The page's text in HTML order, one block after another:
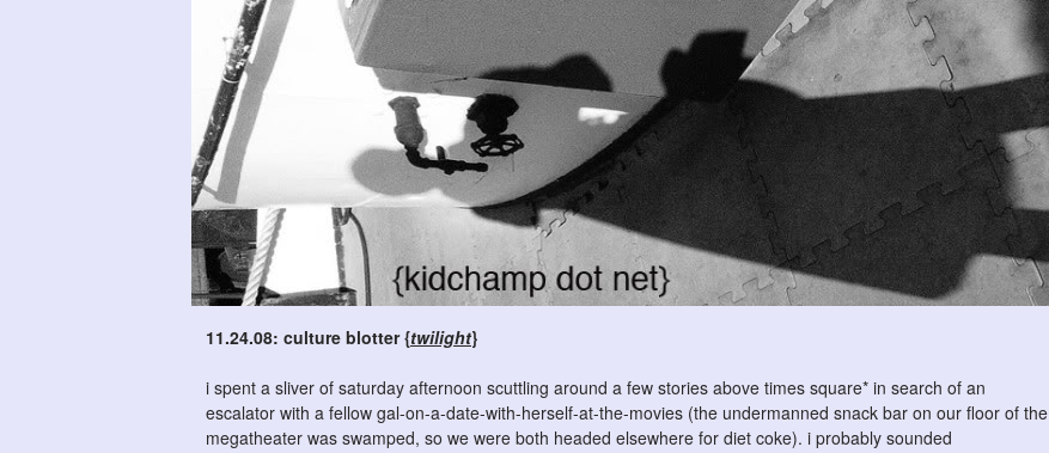
11.24.08: culture blotter {twilight}
i spent a sliver of saturday afternoon scuttling around a few stories above times square* in search of an
escalator with a fellow gal-on-a-date-with-herself-at-the-movies (the undermanned snack bar on our floor of the
megatheater was swamped, so we were both headed elsewhere for diet coke). i probably sounded